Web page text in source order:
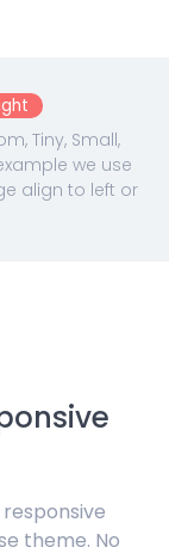
Tiny, Small,
we use
align to left or
responsive
theme. No